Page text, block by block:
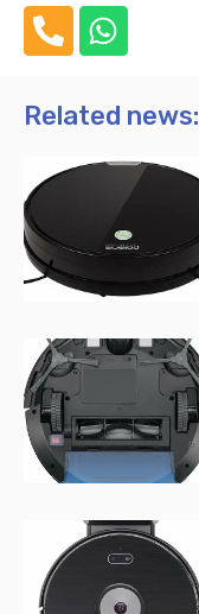
h
n
-
l
t
W
h
t
a
p
p
Related news: